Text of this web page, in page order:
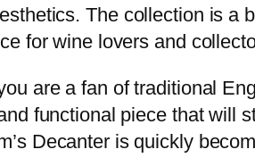
The collection is a
for wine lovers and
are a fan of traditional
functional piece that will
Decanter is quickly